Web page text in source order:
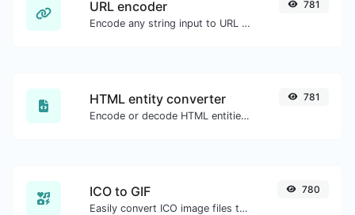
URL encoder
Encode any string input to URL format.
781
HTML entity converter
Encode or decode HTML entities for any given input.
781
ICO to GIF
Easily convert ICO image files to GIF.
780